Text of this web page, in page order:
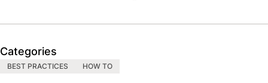
Categories
BEST PRACTICES HOW TO